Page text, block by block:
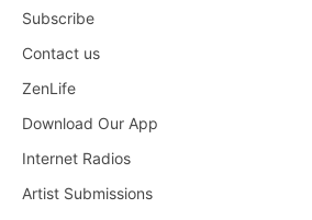
Subscribe
Contact us
ZenLife
Download Our App
Internet Radios
Artist Submissions